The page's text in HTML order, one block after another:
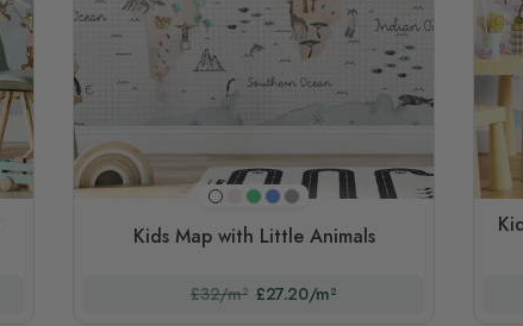
White
Pink
Green
BlueGray
Kids Map with Little Animals
£32/m² £27.20/m²